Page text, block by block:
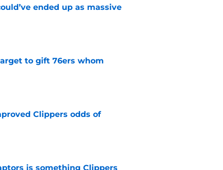
ended up as massive
to gift 76ers whom
Clippers odds of
is something Clippers